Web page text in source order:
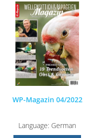
WP-Magazin 04/2022
Language: German